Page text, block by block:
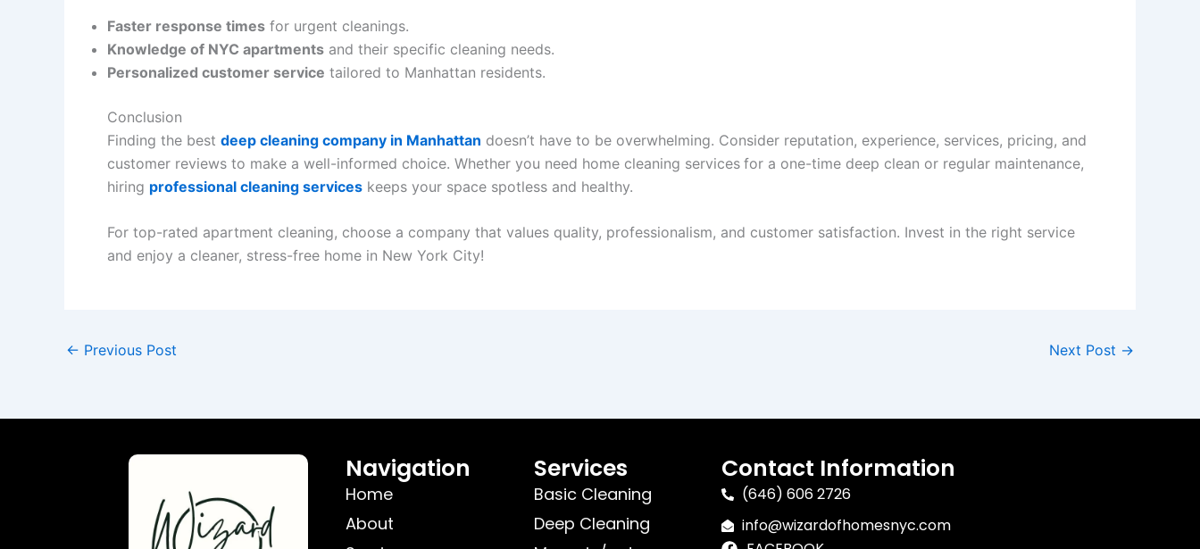
Faster response times for urgent cleanings.
Knowledge of NYC apartments and their specific cleaning needs.
Personalized customer service tailored to Manhattan residents.
Conclusion
Finding the best deep cleaning company in Manhattan doesn’t have to be overwhelming. Consider reputation, experience, services, pricing, and
customer reviews to make a well-informed choice. Whether you need home cleaning services for a one-time deep clean or regular maintenance,
hiring professional cleaning services keeps your space spotless and healthy.
For top-rated apartment cleaning, choose a company that values quality, professionalism, and customer satisfaction. Invest in the right service
and enjoy a cleaner, stress-free home in New York City!
← Previous Post Next Post →
Navigation
Home
About
Services
Basic Cleaning
Deep Cleaning
Contact Information
(646) 606 2726
info@wizardofhomesnyc.com